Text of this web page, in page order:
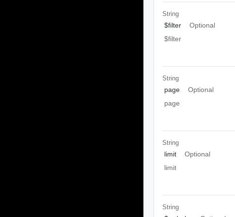
String
$filter
Optional
$filter
String
page
Optional
page
String
limit
Optional
limit
String